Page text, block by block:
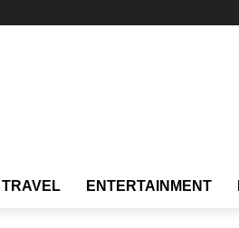
TRAVEL ENTERTAINMENT